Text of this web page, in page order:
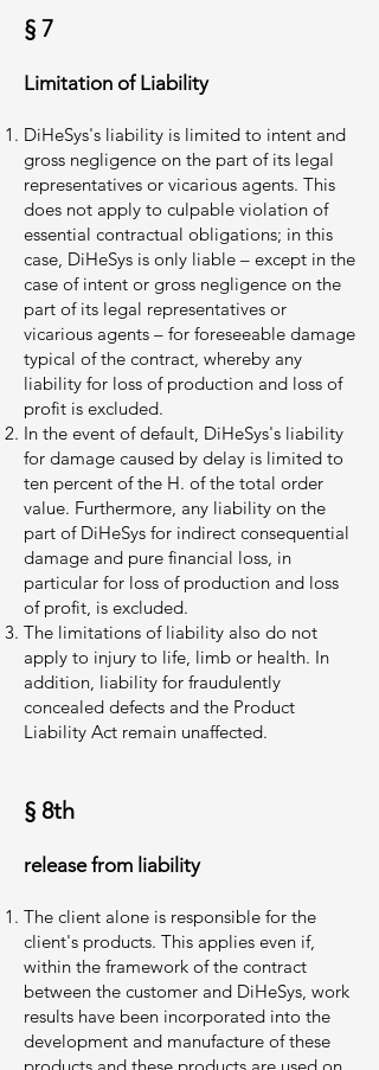
§ 7
Limitation of Liability
DiHeSys's liability is limited to intent and
gross negligence on the part of its legal
representatives or vicarious agents. This
does not apply to culpable violation of
essential contractual obligations; in this
case, DiHeSys is only liable – except in the
case of intent or gross negligence on the
part of its legal representatives or
vicarious agents – for foreseeable damage
typical of the contract, whereby any
liability for loss of production and loss of
profit is excluded.
In the event of default, DiHeSys's liability
for damage caused by delay is limited to
ten percent of the H. of the total order
value. Furthermore, any liability on the
part of DiHeSys for indirect consequential
damage and pure financial loss, in
particular for loss of production and loss
of profit, is excluded.
The limitations of liability also do not
apply to injury to life, limb or health. In
addition, liability for fraudulently
concealed defects and the Product
Liability Act remain unaffected.
§ 8th
release from liability
The client alone is responsible for the
client's products. This applies even if,
within the framework of the contract
between the customer and DiHeSys, work
results have been incorporated into the
development and manufacture of these